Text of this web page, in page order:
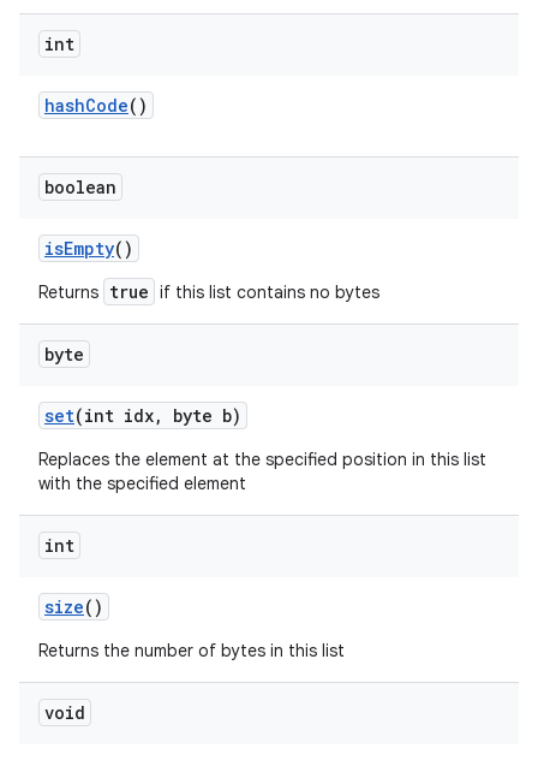
int
hashCode()
boolean
isEmpty()
Returns true if this list contains no bytes
byte
set(int idx, byte b)
Replaces the element at the specified position in this list
with the specified element
int
size()
Returns the number of bytes in this list
void